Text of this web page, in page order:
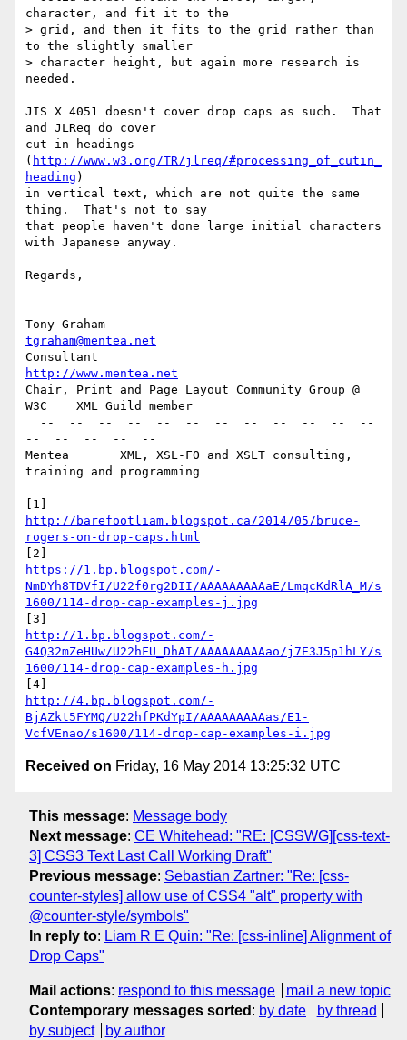
character, and fit it to the
> grid, and then it fits to the grid rather than
to the slightly smaller
> character height, but again more research is
needed.
JIS X 4051 doesn't cover drop caps as such.  That
and JLReq do cover
cut-in headings
( http://www.w3.org/TR/jlreq/#processing_of_cutin_
heading )
in vertical text, which are not quite the same
thing.  That's not to say
that people haven't done large initial characters
with Japanese anyway.
Regards,
tgraham@mentea.net
http://www.mentea.net
Chair, Print and Page Layout Community Group @
W3C    XML Guild member
--  --  --  --  --
Mentea       XML, XSL-FO and XSLT consulting,
training and programming
http://barefootliam.blogspot.ca/2014/05/bruce-
rogers-on-drop-caps.html
https://1.bp.blogspot.com/-
NmDYh8TDVfI/U22f0rg2DII/AAAAAAAAAaE/LmqcKdRlA_M/s
1600/114-drop-cap-examples-j.jpg
http://1.bp.blogspot.com/-
G4Q32mZeHUw/U22hFU_DhAI/AAAAAAAAAao/j7E3J5p1hLY/s
1600/114-drop-cap-examples-h.jpg
http://4.bp.blogspot.com/-
BjAZkt5FYMQ/U22hfPKdYpI/AAAAAAAAAas/E1-
VcfVEnao/s1600/114-drop-cap-examples-i.jpg
Received on Friday, 16 May 2014 13:25:32 UTC
This message: Message body
Next message: CE Whitehead: "RE: [CSSWG][css-text-
3] CSS3 Text Last Call Working Draft"
Previous message: Sebastian Zartner: "Re: [css-
counter-styles] allow use of CSS4 "alt" property with
@counter-style/symbols"
In reply to: Liam R E Quin: "Re: [css-inline] Alignment of
Drop Caps"
Mail actions: respond to this message
mail a new topic
Contemporary messages sorted : by date
by thread
by subject
by author